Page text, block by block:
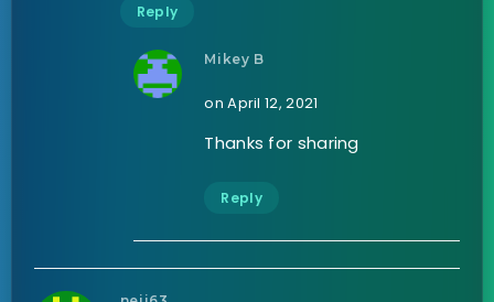
Reply
Mikey B
on April 12, 2021
Thanks for sharing
Reply